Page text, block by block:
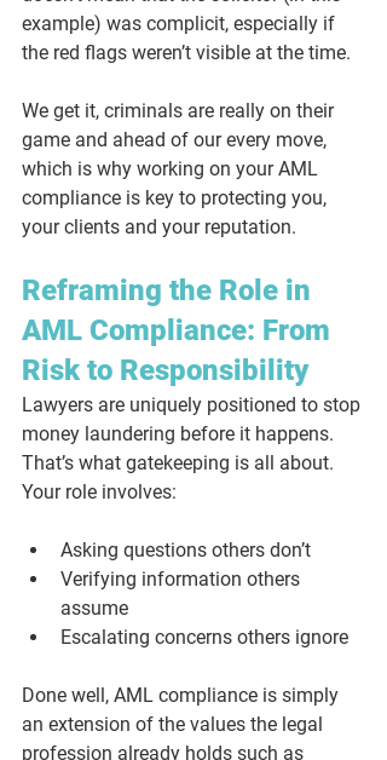
example) was complicit, especially if
the red flags weren’t visible at the time.
We get it, criminals are really on their
game and ahead of our every move,
which is why working on your AML
compliance is key to protecting you,
your clients and your reputation.
Reframing the Role in
AML Compliance: From
Risk to Responsibility
Lawyers are uniquely positioned to stop
money laundering before it happens.
That’s what gatekeeping is all about.
Your role involves:
Asking questions others don’t
Verifying information others
assume
Escalating concerns others ignore
Done well, AML compliance is simply
an extension of the values the legal
profession already holds such as